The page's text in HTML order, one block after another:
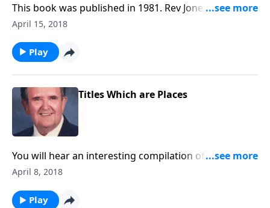
This book was published in 1981. Rev Jones included
six favorite Spirituals, along with a group of Gospel
April 15, 2018
Play
Titles Which are Places
You will hear an interesting compilation of songs in
which each title is a place.
April 8, 2018
Play